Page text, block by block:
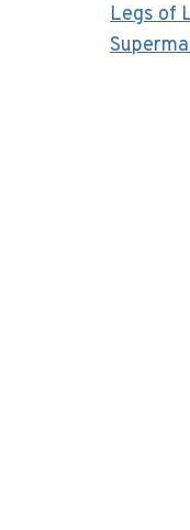
Legs of